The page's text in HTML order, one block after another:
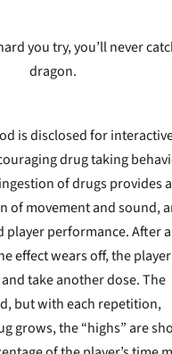
you try, you’ll never
dragon.
is disclosed for
drug taking
of drugs provides
of movement and sound,
player performance. After a
effect wears off, the
take another dose. The
but with each repetition,
grows, the “highs” are